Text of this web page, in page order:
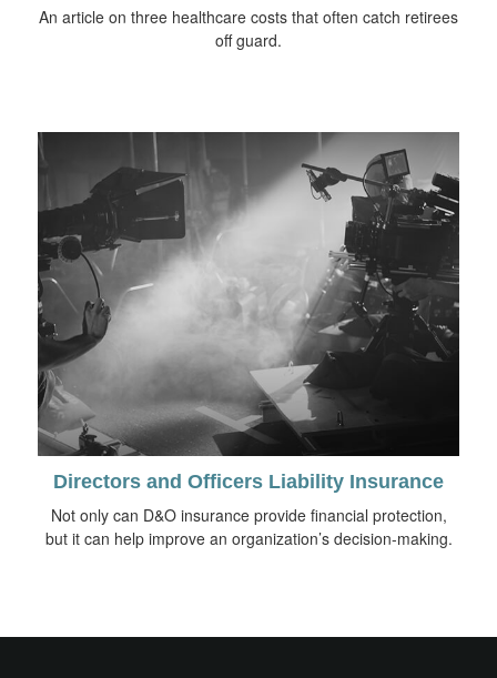
An article on three healthcare costs that often catch retirees
off guard.
Directors and Officers Liability Insurance
Not only can D&O insurance provide financial protection,
but it can help improve an organization’s decision-making.